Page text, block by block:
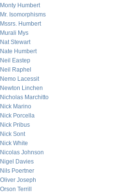
Monty Humbert
Mr. Isomorphisms
Mssrs. Humbert
Murali Mys
Nat Stewart
Nate Humbert
Neil Eastep
Neil Raphel
Nemo Lacessit
Newton Linchen
Nicholas Marchitto
Nick Marino
Nick Porcella
Nick Pribus
Nick Sont
Nick White
Nicolas Johnson
Nigel Davies
Nils Poertner
Oliver Joseph
Orson Terrill